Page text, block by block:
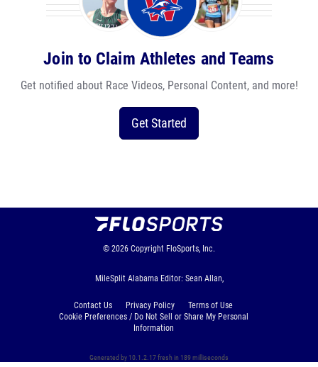
Join to Claim Athletes and Teams
Get notified about Race Videos, Personal Content, and more!
Get Started
© 2026 Copyright FloSports, Inc.
MileSplit Alabama Editor: Sean Allan,
Contact Us Privacy Policy
Terms of Use
Cookie Preferences / Do Not Sell or Share My Personal
Information
Generated by 10.1.2.17 fresh in 189 milliseconds